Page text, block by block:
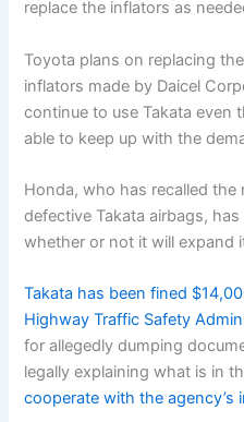
replace the inflators as
Toyota plans on replacing
inflators made by Daicel
continue to use Takata even
able to keep up with the
Honda, who has recalled
defective Takata airbags,
whether or not it will expand
Takata has been fined
Highway Traffic Safety
for allegedly dumping
legally explaining what is in
cooperate with the agency’s